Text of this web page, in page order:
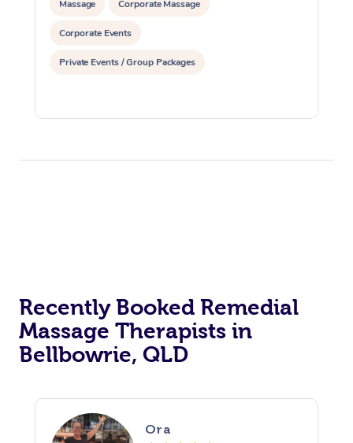
Massage Corporate Massage
Corporate Events
Private Events / Group Packages
Recently Booked Remedial
Massage Therapists in
Bellbowrie, QLD
Ora